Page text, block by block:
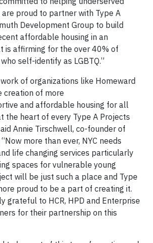
proud to partner with Type A
Development Group to build
affordable housing in an
is affirming for the over 40% of
self-identify as LGBTQ.”
of organizations like Homeward
creation of more
and affordable housing for all
the heart of every Type A Projects
Annie Tirschwell, co-founder of
more than ever, NYC needs
life changing services particularly
spaces for vulnerable young
will be just such a place and Type
proud to be a part of creating it.
grateful to HCR, HPD and Enterprise
for their partnership on this